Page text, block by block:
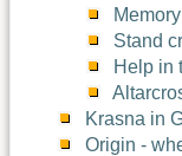
Stand
Help in
Krasna in
Origin -